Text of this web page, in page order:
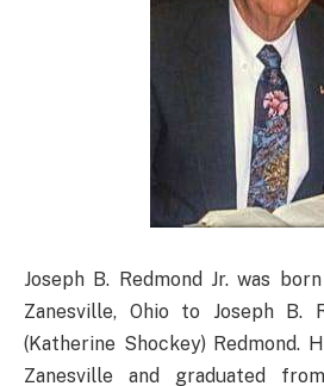
Joseph B. Redmond Jr. was
Zanesville, Ohio to Joseph B.
(Katherine Shockey) Redmond.
Zanesville and graduated